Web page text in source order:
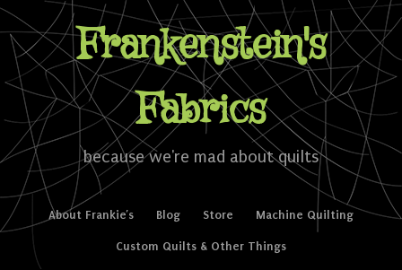
Frankenstein's
Fabrics
because we're mad about quilts
Menu
Skip to content
About Frankie’s Blog Store Machine Quilting
Custom Quilts & Other Things